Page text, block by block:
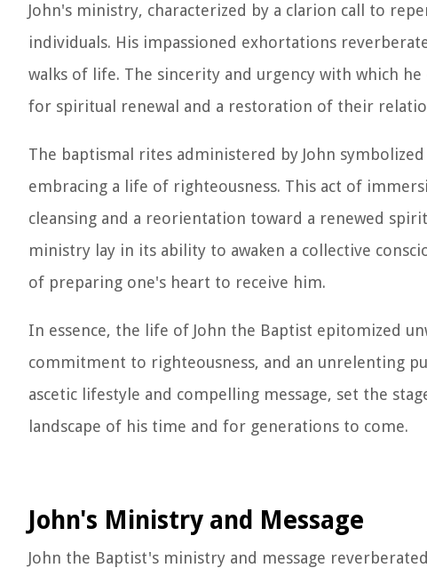
John's ministry, characterized by a clarion call to
individuals. His impassioned exhortations
walks of life. The sincerity and urgency with which
for spiritual renewal and a restoration of their
The baptismal rites administered by John
embracing a life of righteousness. This act of
cleansing and a reorientation toward a renewed
ministry lay in its ability to awaken a collective
of preparing one's heart to receive him.
In essence, the life of John the Baptist epitomized
commitment to righteousness, and an unrelenting
ascetic lifestyle and compelling message, set the
landscape of his time and for generations to come.
John's Ministry and Message
John the Baptist's ministry and message